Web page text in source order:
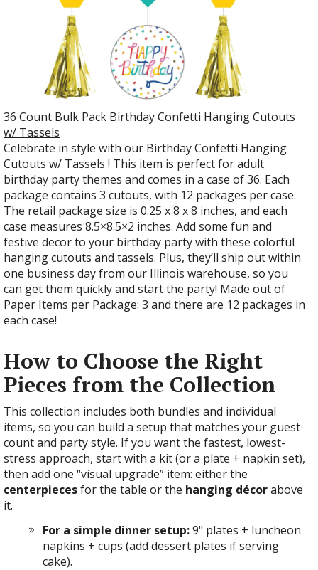
36 Count Bulk Pack Birthday Confetti Hanging Cutouts
w/ Tassels
Celebrate in style with our Birthday Confetti Hanging
Cutouts w/ Tassels ! This item is perfect for adult
birthday party themes and comes in a case of 36. Each
package contains 3 cutouts, with 12 packages per case.
The retail package size is 0.25 x 8 x 8 inches, and each
case measures 8.5×8.5×2 inches. Add some fun and
festive decor to your birthday party with these colorful
hanging cutouts and tassels. Plus, they’ll ship out within
one business day from our Illinois warehouse, so you
can get them quickly and start the party! Made out of
Paper Items per Package: 3 and there are 12 packages in
each case!
How to Choose the Right
Pieces from the Collection
This collection includes both bundles and individual
items, so you can build a setup that matches your guest
count and party style. If you want the fastest, lowest-
stress approach, start with a kit (or a plate + napkin set),
then add one “visual upgrade” item: either the
centerpiecesfor the table or the hanging décorabove
it.
For a simple dinner setup:9" plates + luncheon
napkins + cups (add dessert plates if serving
cake).